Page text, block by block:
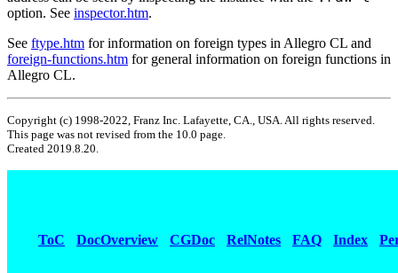
option. See inspector.htm.
See ftype.htm for information on foreign types in Allegro CL and
foreign-functions.htm for general information on foreign functions in
Allegro CL.
Copyright (c) 1998-2022, Franz Inc. Lafayette, CA., USA. All rights reserved.
This page was not revised from the 10.0 page.
Created 2019.8.20.
ToC DocOverview CGDoc RelNotes FAQ Index